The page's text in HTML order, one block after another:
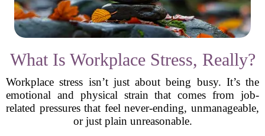
What Is Workplace Stress, Really?
Workplace stress isn’t just about being busy. It’s the
emotional and physical strain that comes from job-
related pressures that feel never-ending, unmanageable,
or just plain unreasonable.